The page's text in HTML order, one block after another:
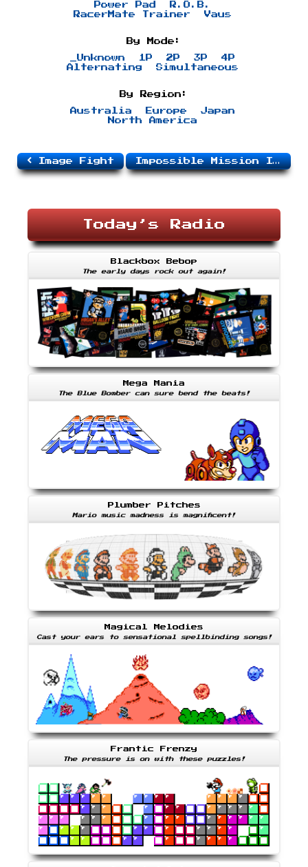
Power Pad
R.O.B.
RacerMate Trainer
Vaus
By Mode:
_Unknown 1P 2P 3P
4P
Alternating
Simultaneous
By Region:
Australia Europe
Japan
North America
Image Fight Impossible Mission II
Today’s Radio
Blackbox Bebop
The early days rock out again!
Mega Mania
The Blue Bomber can sure bend the beats!
Plumber Pitches
Mario music madness is magnificent!
Magical Melodies
Cast your ears to sensational spellbinding songs!
Frantic Frenzy
The pressure is on with these puzzles!